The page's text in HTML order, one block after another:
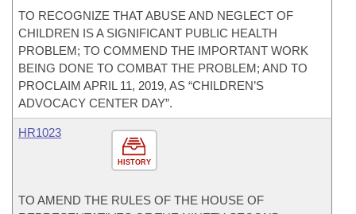
TO RECOGNIZE THAT ABUSE AND NEGLECT OF
CHILDREN IS A SIGNIFICANT PUBLIC HEALTH
PROBLEM; TO COMMEND THE IMPORTANT WORK
BEING DONE TO COMBAT THE PROBLEM; AND TO
PROCLAIM APRIL 11, 2019, AS “CHILDREN’S
ADVOCACY CENTER DAY”.
HISTORY
HR1023
TO AMEND THE RULES OF THE HOUSE OF